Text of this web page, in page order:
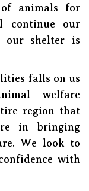
of animals for
continue our
our shelter is
falls on us
welfare
region that
in bringing
We look to
with